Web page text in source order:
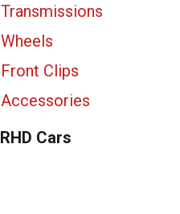
Transmissions
Wheels
Front Clips
Accessories
RHD Cars